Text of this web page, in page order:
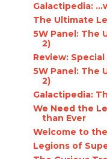
Galactipedia:
The Ultimate
5W Panel: The
2)
Review:
5W Panel: The
2)
Galactipedia:
We Need the
than Ever
Welcome to
Legions of